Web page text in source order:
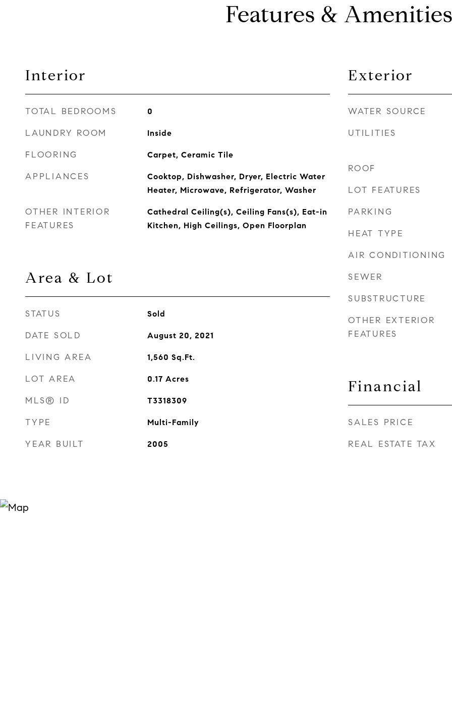
Features & Amenities
Interior
TOTAL BEDROOMS 0
LAUNDRY ROOM Inside
FLOORING Carpet, Ceramic Tile
APPLIANCES
Cooktop, Dishwasher, Dryer, Electric Water
Heater, Microwave, Refrigerator, Washer
OTHER INTERIOR
FEATURES
Cathedral Ceiling(s), Ceiling Fans(s), Eat-in
Kitchen, High Ceilings, Open Floorplan
Area & Lot
STATUS Sold
DATE SOLD August 20, 2021
LIVING AREA 1,560 Sq.Ft.
LOT AREA 0.17 Acres
MLS® ID T3318309
TYPE Multi-Family
YEAR BUILT 2005
Exterior
WATER SOURCE
UTILITIES
ROOF
LOT FEATURES
PARKING
HEAT TYPE
AIR CONDITIONING
SEWER
SUBSTRUCTURE
OTHER EXTERIOR
FEATURES
Financial
SALES PRICE
REAL ESTATE TAX